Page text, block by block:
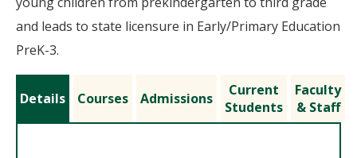
and leads to state licensure in Early/Primary Education
PreK-3.
Details Courses Admissions
Current
Students
Faculty
& Staff